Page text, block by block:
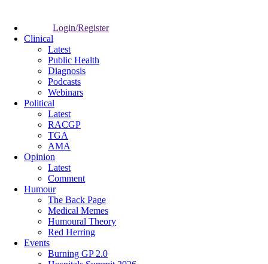
Login/Register
Clinical
Latest
Public Health
Diagnosis
Podcasts
Webinars
Political
Latest
RACGP
TGA
AMA
Opinion
Latest
Comment
Humour
The Back Page
Medical Memes
Humoural Theory
Red Herring
Events
Burning GP 2.0